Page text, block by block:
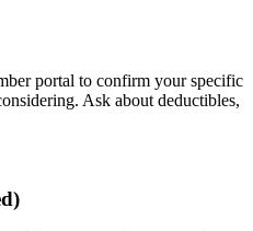
portal to confirm your specific
Ask about deductibles,